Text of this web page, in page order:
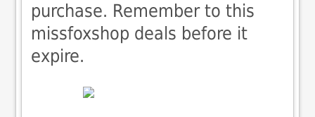
purchase. Remember to this
missfoxshop deals before it
expire.